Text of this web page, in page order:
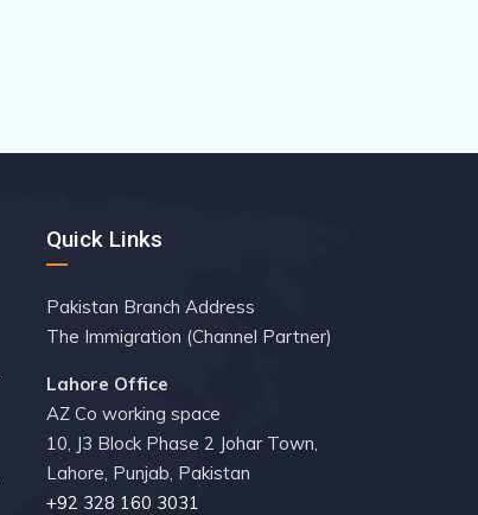
Quick Links
Pakistan Branch Address
The Immigration (Channel Partner)
Lahore Office
AZ Co working space
10, J3 Block Phase 2 Johar Town,
Lahore, Punjab, Pakistan
+92 328 160 3031